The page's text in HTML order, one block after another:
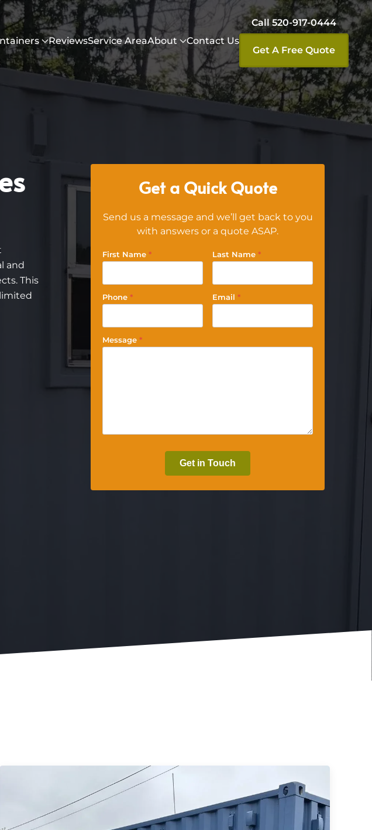
ReviewsService AreaAbout Contact Us
Call 520-917-0444
Get A Free Quote
and
This
Get a Quick Quote
Send us a message and we’ll get back to you
with answers or a quote ASAP.
First Name* Last Name*
Phone* Email*
Message*